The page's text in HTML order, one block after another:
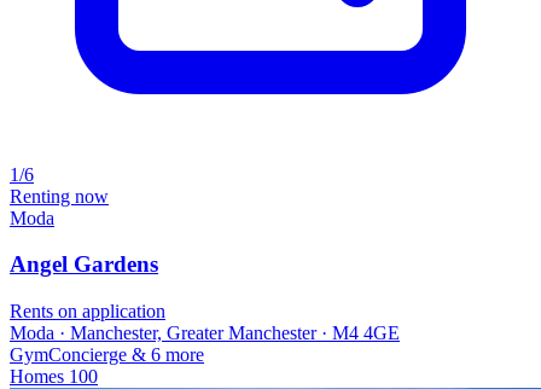
1/6
Renting now
Moda
Angel Gardens
Rents on application
Moda · Manchester, Greater Manchester · M4 4GE
GymConcierge & 6 more
Homes 100